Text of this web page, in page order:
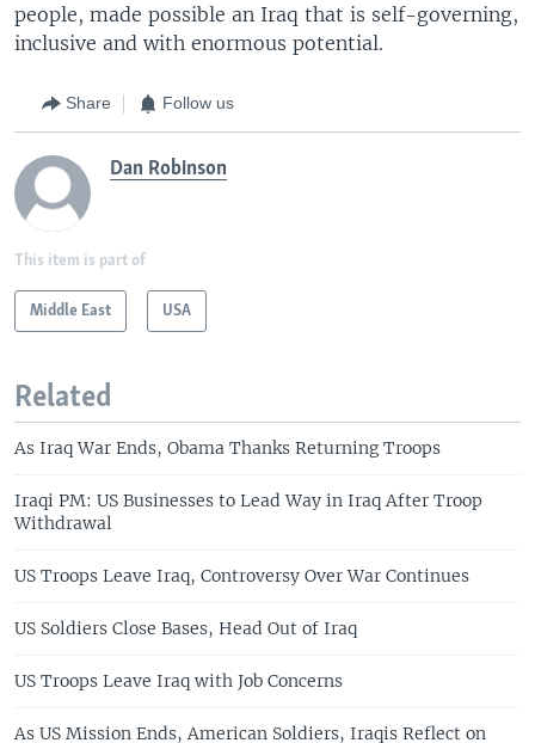
people, made possible an Iraq that is self-governing,
inclusive and with enormous potential.
Share Follow us
Dan Robinson
This item is part of
Middle East USA
Related
As Iraq War Ends, Obama Thanks Returning Troops
Iraqi PM: US Businesses to Lead Way in Iraq After Troop
Withdrawal
US Troops Leave Iraq, Controversy Over War Continues
US Soldiers Close Bases, Head Out of Iraq
US Troops Leave Iraq with Job Concerns
As US Mission Ends, American Soldiers, Iraqis Reflect on